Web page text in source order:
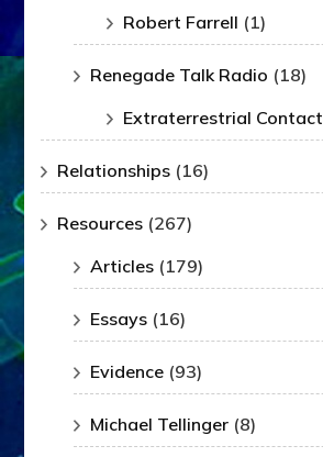
Robert Farrell (1)
Renegade Talk Radio (18)
Extraterrestrial Contact
Relationships (16)
Resources (267)
Articles (179)
Essays (16)
Evidence (93)
Michael Tellinger (8)